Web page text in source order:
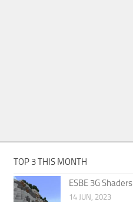
TOP 3 THIS MONTH
ESBE 3G Shaders
14 JUN, 2023